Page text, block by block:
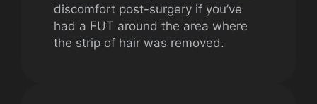
discomfort post-surgery if you’ve
had a FUT around the area where
the strip of hair was removed.